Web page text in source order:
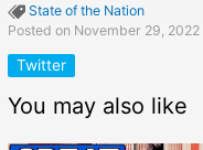
State of the Nation
Posted on November 29, 2022
Twitter
You may also like